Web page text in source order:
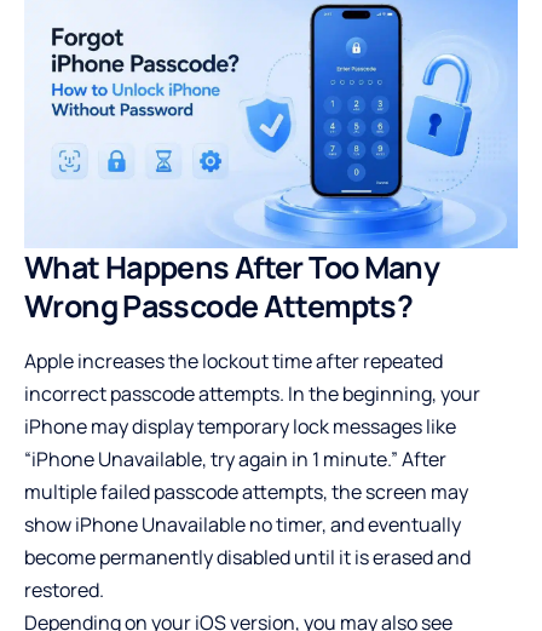
What Happens After Too Many
Wrong Passcode Attempts?
Apple increases the lockout time after repeated
incorrect passcode attempts. In the beginning, your
iPhone may display temporary lock messages like
“iPhone Unavailable, try again in 1 minute.” After
multiple failed passcode attempts, the screen may
show iPhone Unavailable no timer, and eventually
become permanently disabled until it is erased and
restored.
Depending on your iOS version, you may also see